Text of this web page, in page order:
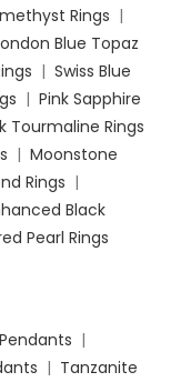
Rings |
Blue Topaz
| Swiss Blue
| Pink Sapphire
Tourmaline Rings
| Moonstone
Rings |
Black
Pearl Rings
|
| Tanzanite